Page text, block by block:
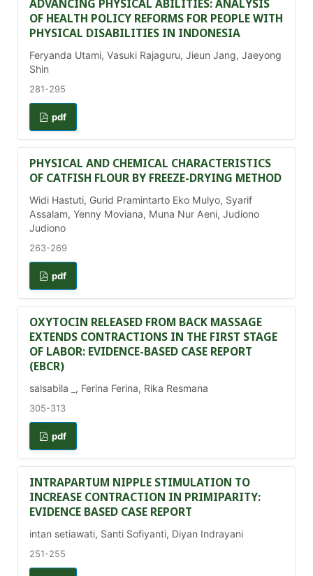
ADVANCING PHYSICAL ABILITIES: ANALYSIS
OF HEALTH POLICY REFORMS FOR PEOPLE WITH
PHYSICAL DISABILITIES IN INDONESIA
Feryanda Utami, Vasuki Rajaguru, Jieun Jang, Jaeyong
Shin
281-295
pdf
PHYSICAL AND CHEMICAL CHARACTERISTICS
OF CATFISH FLOUR BY FREEZE-DRYING METHOD
Widi Hastuti, Gurid Pramintarto Eko Mulyo, Syarif
Assalam, Yenny Moviana, Muna Nur Aeni, Judiono
Judiono
263-269
pdf
OXYTOCIN RELEASED FROM BACK MASSAGE
EXTENDS CONTRACTIONS IN THE FIRST STAGE
OF LABOR: EVIDENCE-BASED CASE REPORT
(EBCR)
salsabila _, Ferina Ferina, Rika Resmana
305-313
pdf
INTRAPARTUM NIPPLE STIMULATION TO
INCREASE CONTRACTION IN PRIMIPARITY:
EVIDENCE BASED CASE REPORT
intan setiawati, Santi Sofiyanti, Diyan Indrayani
251-255